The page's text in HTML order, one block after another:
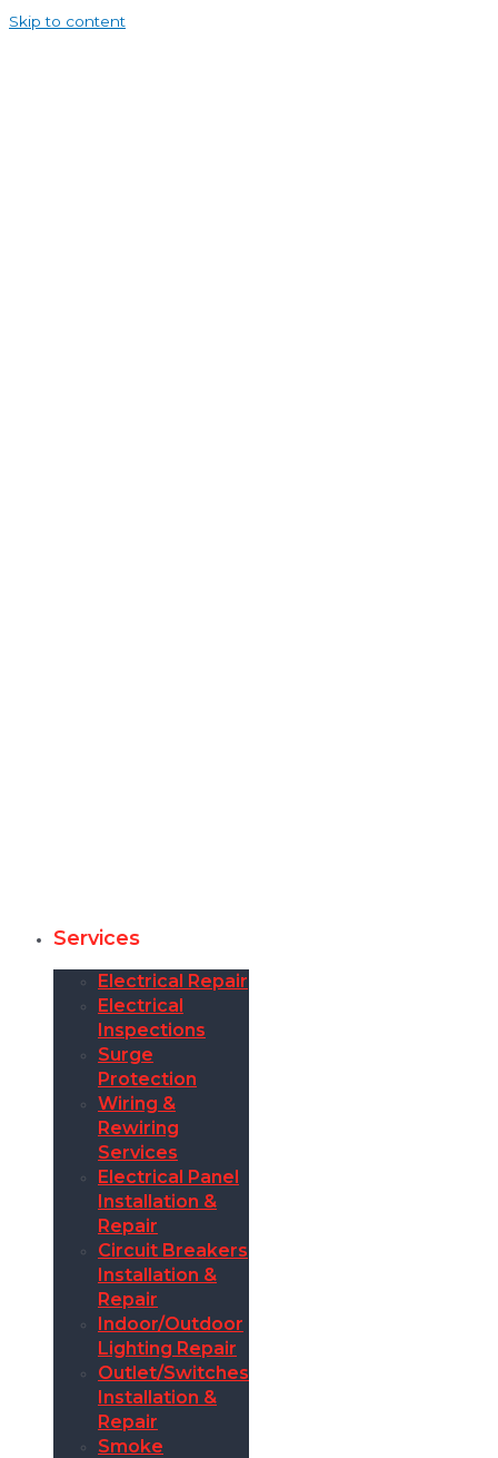
Skip to content
Services
Electrical Repair
Electrical
Inspections
Surge
Protection
Wiring &
Rewiring
Services
Electrical Panel
Installation &
Repair
Circuit Breakers
Installation &
Repair
Indoor/Outdoor
Lighting Repair
Outlet/Switches
Installation &
Repair
Smoke